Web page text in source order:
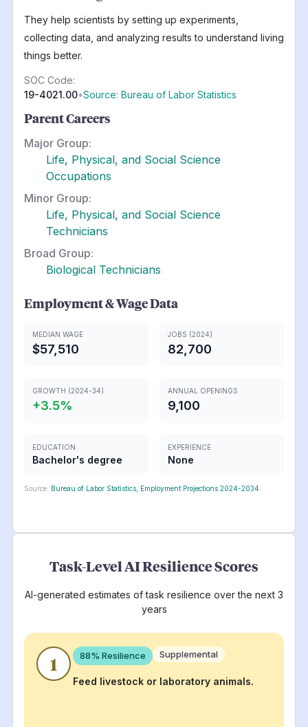
They help scientists by setting up experiments,
collecting data, and analyzing results to understand living
things better.
SOC Code:
19-4021.00•Source: Bureau of Labor Statistics
Parent Careers
Major Group:
Life, Physical, and Social Science
Occupations
Minor Group:
Life, Physical, and Social Science
Technicians
Broad Group:
Biological Technicians
Employment & Wage Data
MEDIAN WAGE
$57,510
JOBS (2024)
82,700
GROWTH (2024-34)
+3.5%
ANNUAL OPENINGS
9,100
EDUCATION
Bachelor's degree
EXPERIENCE
None
Source: Bureau of Labor Statistics, Employment Projections 2024-2034
Task-Level AI Resilience Scores
AI-generated estimates of task resilience over the next 3
years
1 88% Resilience Supplemental
Feed livestock or laboratory animals.